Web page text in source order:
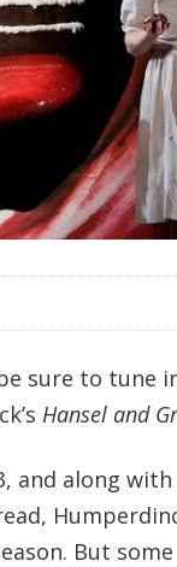
sure to tune
Hansel and
and along
But